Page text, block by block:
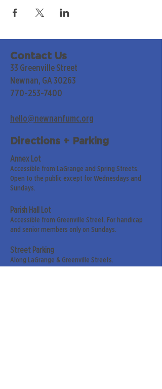
Contact Us
33 Greenville Street
Newnan, GA 30263
770-253-7400
hello@newnanfumc.org
Directions + Parking
Annex Lot
Accessible from LaGrange and Spring Streets.
Open to the public except for Wednesdays and
Sundays.
Parish Hall Lot
Accessible from Greenville Street. For handicap
and senior members only on Sundays.
Street Parking
Along LaGrange & Greenville Streets.